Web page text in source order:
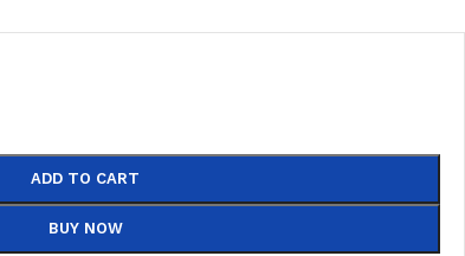
ADD TO CART
BUY NOW